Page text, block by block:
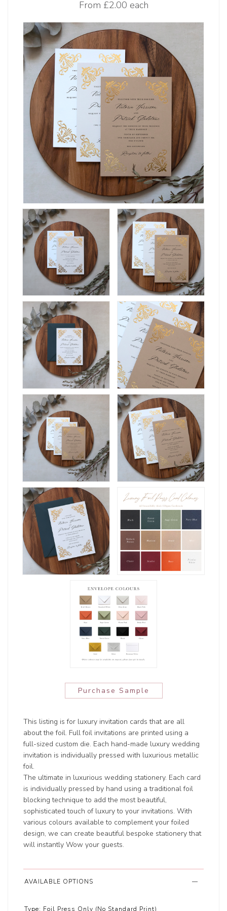
From £2.00 each
Purchase Sample
This listing is for luxury invitation cards that are all
about the foil. Full foil invitations are printed using a
full-sized custom die. Each hand-made luxury wedding
invitation is individually pressed with luxurious metallic
foil.
The ultimate in luxurious wedding stationery. Each card
is individually pressed by hand using a traditional foil
blocking technique to add the most beautiful,
sophisticated touch of luxury to your invitations. With
various colours available to complement your foiled
design, we can create beautiful bespoke stationery that
will instantly Wow your guests.
AVAILABLE OPTIONS
Type: Foil Press Only (No Standard Print)